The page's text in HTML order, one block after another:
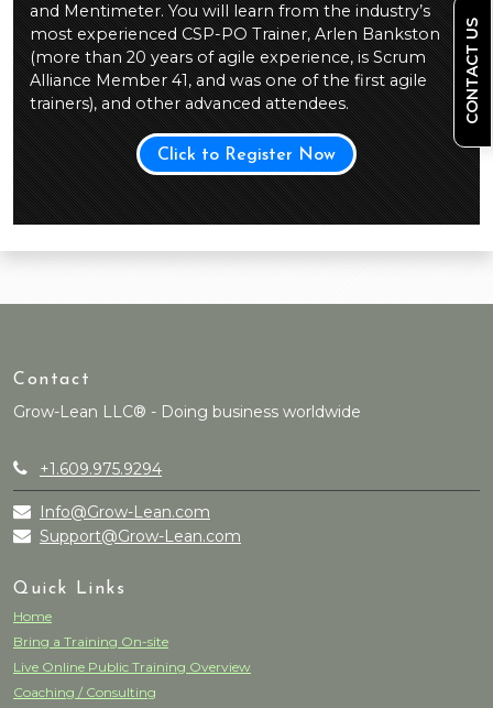
and Mentimeter. You will learn from the industry’s
most experienced CSP-PO Trainer, Arlen Bankston
(more than 20 years of agile experience, is Scrum
Alliance Member 41, and was one of the first agile
trainers), and other advanced attendees.
Click to Register Now
Contact
Grow-Lean LLC® - Doing business worldwide
+1.609.975.9294
Info@Grow-Lean.com
Support@Grow-Lean.com
Quick Links
Home
Bring a Training On-site
Live Online Public Training Overview
Coaching / Consulting
CONTACT US